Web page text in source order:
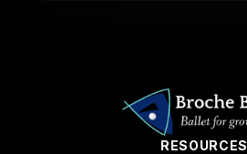
RESOURCES